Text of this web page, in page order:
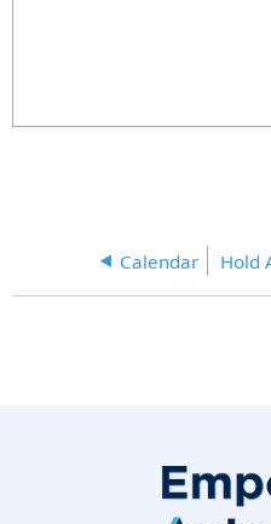
Calendar